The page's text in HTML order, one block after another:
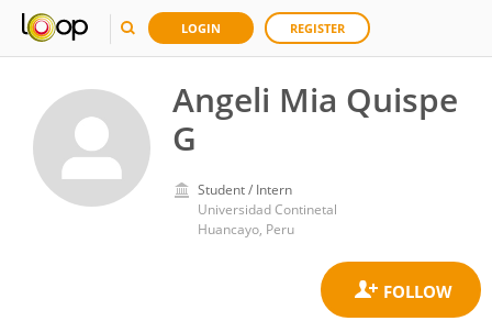
LOGIN REGISTER
Angeli Mia Quispe
G
Student / Intern
Universidad Continetal
Huancayo, Peru